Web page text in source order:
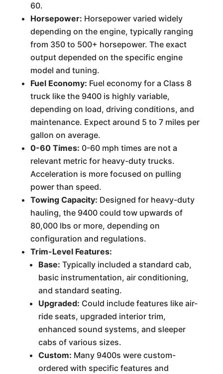
60.
Horsepower: Horsepower varied widely
depending on the engine, typically ranging
from 350 to 500+ horsepower. The exact
output depended on the specific engine
model and tuning.
Fuel Economy: Fuel economy for a Class 8
truck like the 9400 is highly variable,
depending on load, driving conditions, and
maintenance. Expect around 5 to 7 miles per
gallon on average.
0-60 Times: 0-60 mph times are not a
relevant metric for heavy-duty trucks.
Acceleration is more focused on pulling
power than speed.
Towing Capacity: Designed for heavy-duty
hauling, the 9400 could tow upwards of
80,000 lbs or more, depending on
configuration and regulations.
Trim-Level Features:
Base: Typically included a standard cab,
basic instrumentation, air conditioning,
and standard seating.
Upgraded: Could include features like air-
ride seats, upgraded interior trim,
enhanced sound systems, and sleeper
cabs of various sizes.
Custom: Many 9400s were custom-
ordered with specific features and